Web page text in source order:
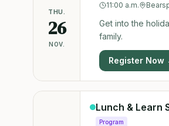
THU.
26
NOV.
11:00 a.m.
Get into the
family.
Register Now
Lunch & Learn
Program